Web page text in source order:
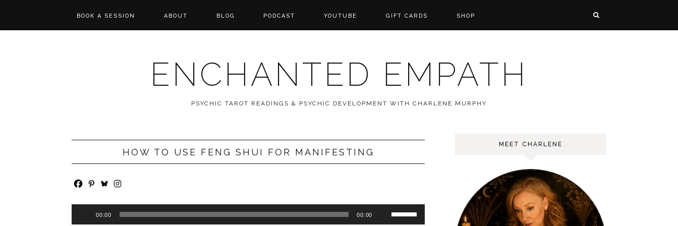
BOOK A SESSION ABOUT BLOG PODCAST YOUTUBE GIFT CARDS SHOP
ENCHANTED EMPATH
PSYCHIC TAROT READINGS & PSYCHIC DEVELOPMENT WITH CHARLENE MURPHY
HOW TO USE FENG SHUI FOR MANIFESTING
00:00 00:00
Use
MEET CHARLENE